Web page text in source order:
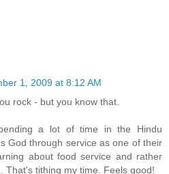
1, 2009 at 8:12 AM
rock - but you know that.
a lot of time in the Hindu
God through service as one of their
about food service and rather
That's tithing my time. Feels good!